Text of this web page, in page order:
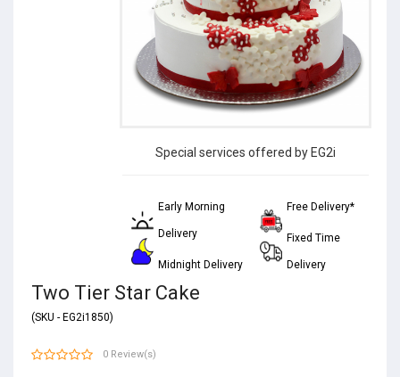
Special services offered by EG2i
Early Morning
Delivery
Midnight Delivery
Free Delivery*
Fixed Time
Delivery
Two Tier Star Cake
(SKU - EG2i1850)
0 Review(s)